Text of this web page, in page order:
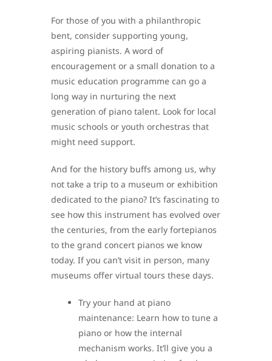
For those of you with a philanthropic
bent, consider supporting young,
aspiring pianists. A word of
encouragement or a small donation to a
music education programme can go a
long way in nurturing the next
generation of piano talent. Look for local
music schools or youth orchestras that
might need support.
And for the history buffs among us, why
not take a trip to a museum or exhibition
dedicated to the piano? It’s fascinating to
see how this instrument has evolved over
the centuries, from the early fortepianos
to the grand concert pianos we know
today. If you can’t visit in person, many
museums offer virtual tours these days.
Try your hand at piano
maintenance: Learn how to tune a
piano or how the internal
mechanism works. It’ll give you a